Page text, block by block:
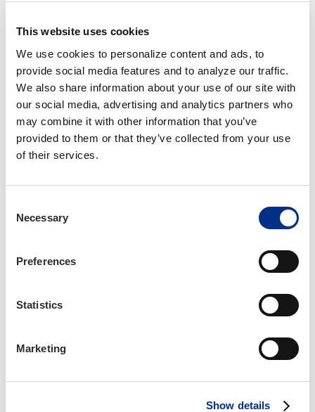
This website uses cookies
We use cookies to personalize content and ads, to
provide social media features and to analyze our traffic.
We also share information about your use of our site with
our social media, advertising and analytics partners who
may combine it with other information that you’ve
provided to them or that they’ve collected from your use
of their services.
Selection
Necessary
Preferences
Statistics
Marketing
Show details
Register for the Tour